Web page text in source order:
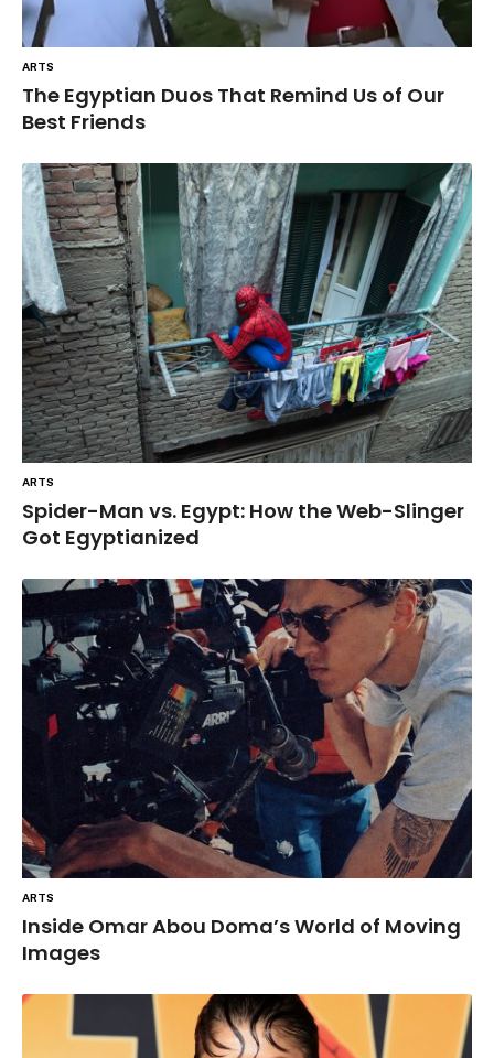
ARTS
The Egyptian Duos That Remind Us of Our
Best Friends
ARTS
Spider-Man vs. Egypt: How the Web-Slinger
Got Egyptianized
ARTS
Inside Omar Abou Doma’s World of Moving
Images